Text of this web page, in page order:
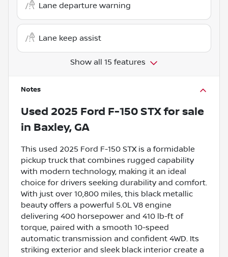
Lane departure warning
Lane keep assist
Show all 15 features
Notes
Used 2025 Ford F-150 STXfor sale
in Baxley, GA
This used 2025 Ford F-150 STX is a formidable
pickup truck that combines rugged capability
with modern technology, making it an ideal
choice for drivers seeking durability and comfort.
With just over 10,800 miles, this black metallic
beauty offers a powerful 5.0L V8 engine
delivering 400 horsepower and 410 lb-ft of
torque, paired with a smooth 10-speed
automatic transmission and confident 4WD. Its
striking exterior and sleek black interior create a